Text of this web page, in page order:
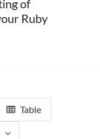
of
Ruby
Table